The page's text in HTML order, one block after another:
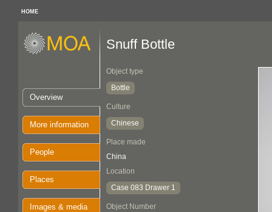
HOME
Overview
More information
People
Places
Images & media
Snuff Bottle
Object type
Bottle
Culture
Chinese
Place made
China
Location
Case 083 Drawer 1
Object Number